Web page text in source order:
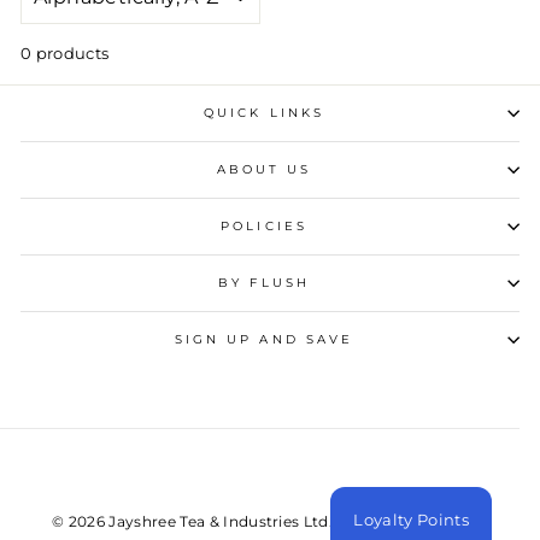
0 products
QUICK LINKS
ABOUT US
POLICIES
BY FLUSH
SIGN UP AND SAVE
© 2026 Jayshree Tea & Industries Ltd. All Rights Reserved.
Loyalty Points